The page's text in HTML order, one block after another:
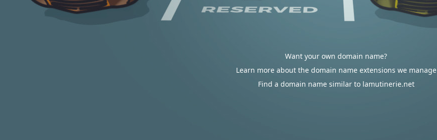
Want your own domain name?
Learn more about the domain name extensions we manage
Find a domain name similar to lamutinerie.net